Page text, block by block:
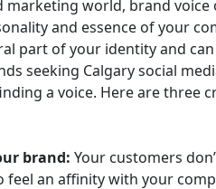
marketing world, brand
and essence of your
part of your identity and
seeking Calgary social
a voice. Here are three
brand: Your customers
an affinity with your